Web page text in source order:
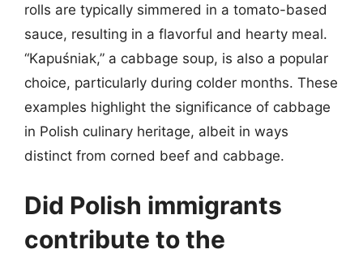
rolls are typically simmered in a tomato-based
sauce, resulting in a flavorful and hearty meal.
“Kapuśniak,” a cabbage soup, is also a popular
choice, particularly during colder months. These
examples highlight the significance of cabbage
in Polish culinary heritage, albeit in ways
distinct from corned beef and cabbage.
Did Polish immigrants
contribute to the